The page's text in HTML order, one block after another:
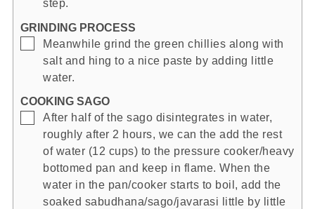
GRINDING PROCESS
▢
Meanwhile grind the green chillies along with
salt and hing to a nice paste by adding little
water.
COOKING SAGO
▢
After half of the sago disintegrates in water,
roughly after 2 hours, we can the add the rest
of water (12 cups) to the pressure cooker/heavy
bottomed pan and keep in flame. When the
water in the pan/cooker starts to boil, add the
soaked sabudhana/sago/javarasi little by little